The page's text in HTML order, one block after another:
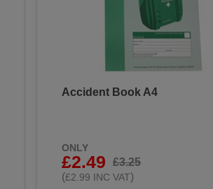
Accident Book A4
ONLY
£2.49
£3.25
(£2.99 INC VAT)